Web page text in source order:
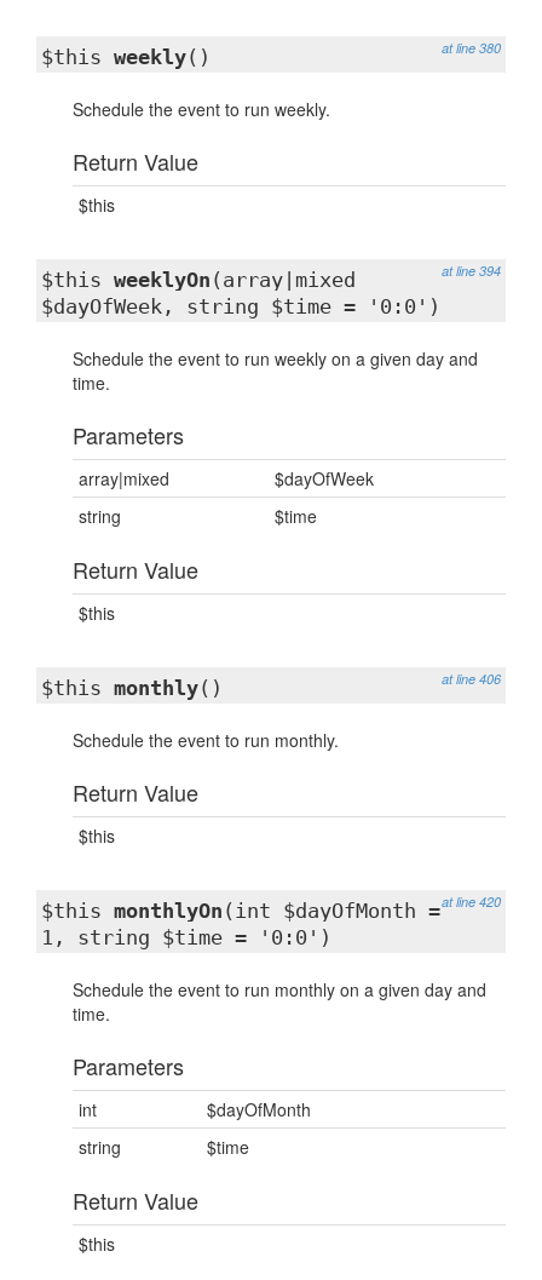
at line 380
$this weekly()
Schedule the event to run weekly.
Return Value
$this
at line 394
$this weeklyOn (array|mixed
$dayOfWeek, string $time = '0:0')
Schedule the event to run weekly on a given day and
time.
Parameters
array|mixed
$dayOfWeek
string
$time
Return Value
$this
at line 406
$this monthly()
Schedule the event to run monthly.
Return Value
$this
at line 420
$this monthlyOn (int $dayOfMonth =
1, string $time = '0:0')
Schedule the event to run monthly on a given day and
time.
Parameters
int
$dayOfMonth
string
$time
Return Value
$this